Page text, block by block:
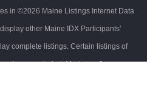
in ©2026 Maine Listings Internet Data
other Maine IDX Participants'
complete listings. Certain listings of
been excluded. Mortgage figures are